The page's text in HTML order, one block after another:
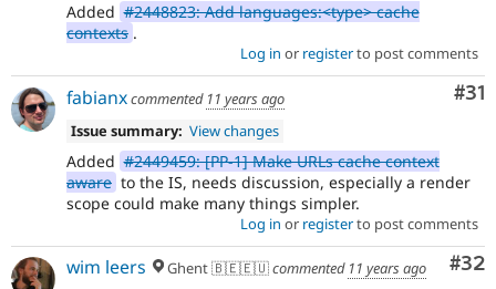
Added #2448823: Add languages:<type> cache
contexts .
Log in or registerto post comments
#31
fabianxcommented 11 years ago
Issue summary: View changes
Added #2449459: [PP-1] Make URLs cache context
aware to the IS, needs discussion, especially a render
scope could make many things simpler.
Log in or registerto post comments
#32
wim leers Ghent 🇧🇪🇪🇺commented 11 years ago